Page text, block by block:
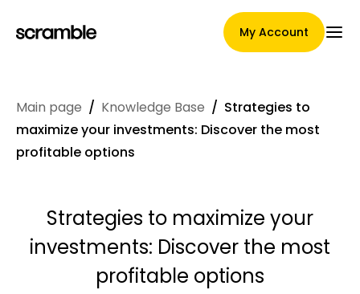
My Account
Main Page
Claim assignment terms
Brands Gallery
Main page / Knowledge Base / Strategies to
maximize your investments: Discover the most
profitable options
Strategies to maximize your
investments: Discover the most
profitable options